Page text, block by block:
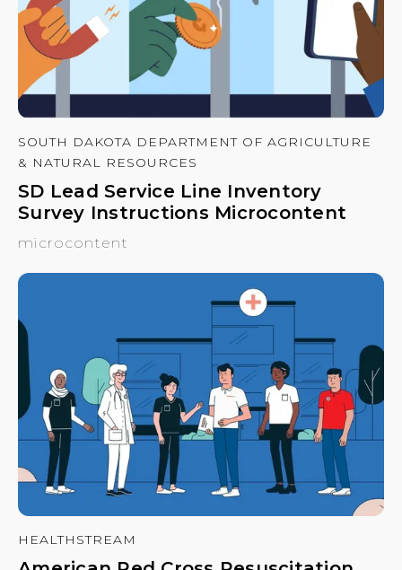
SOUTH DAKOTA DEPARTMENT OF AGRICULTURE
& NATURAL RESOURCES
SD Lead Service Line Inventory
Survey Instructions Microcontent
microcontent
HEALTHSTREAM